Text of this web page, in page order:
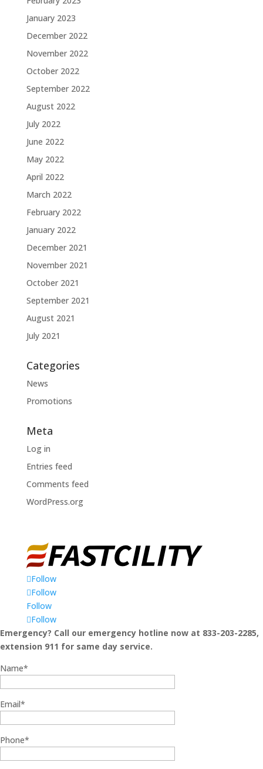
January 2023
December 2022
November 2022
October 2022
September 2022
August 2022
July 2022
June 2022
May 2022
April 2022
March 2022
February 2022
January 2022
December 2021
November 2021
October 2021
September 2021
August 2021
July 2021
Categories
News
Promotions
Meta
Log in
Entries feed
Comments feed
WordPress.org
Follow
Follow
Follow
Follow
Emergency? Call our emergency hotline now at 833-203-2285,
extension 911 for same day service.
Name*
Email*
Phone*